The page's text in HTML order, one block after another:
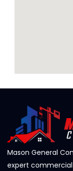
Mason General
expert